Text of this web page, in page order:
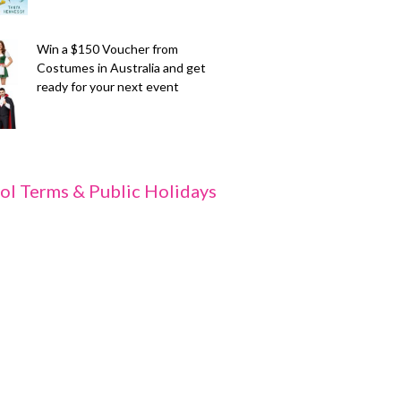
Win a $150 Voucher from
Costumes in Australia and get
ready for your next event
Terms & Public Holidays